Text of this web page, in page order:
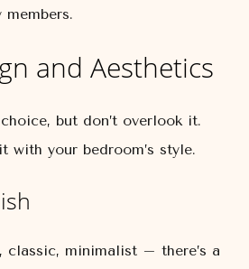
and Aesthetics
but don’t overlook it.
with your bedroom’s style.
classic, minimalist – there’s a